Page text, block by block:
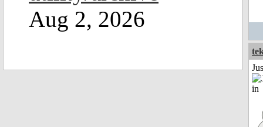
Aug 2, 2026